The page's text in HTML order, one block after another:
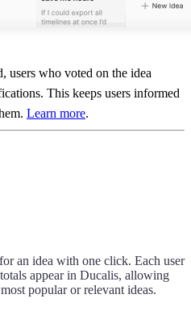
users who voted on the idea
This keeps users informed
Learn more.
an idea with one click. Each user
appear in Ducalis, allowing
popular or relevant ideas.